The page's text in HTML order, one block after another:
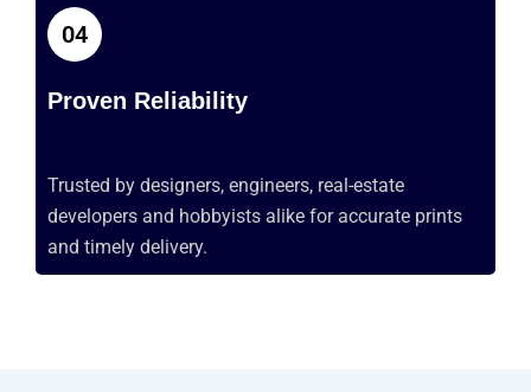
04
Proven Reliability
Trusted by designers, engineers, real-estate
developers and hobbyists alike for accurate prints
and timely delivery.